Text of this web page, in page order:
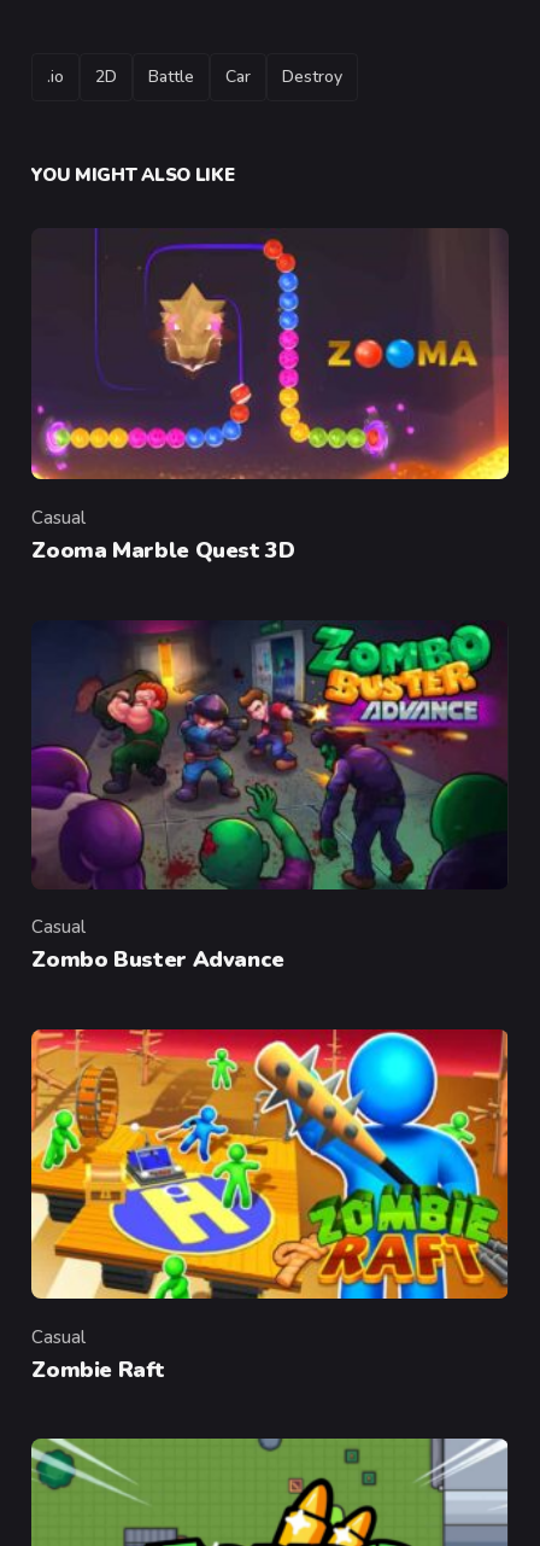
TAGS
.io 2D Battle Car Destroy
YOU MIGHT ALSO LIKE
Category
Casual
Zooma Marble Quest 3D
Category
Casual
Zombo Buster Advance
Category
Casual
Zombie Raft